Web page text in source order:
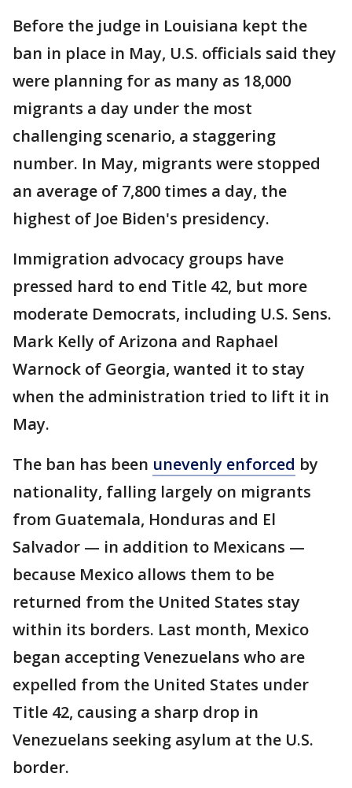
Before the judge in Louisiana kept the
ban in place in May, U.S. officials said they
were planning for as many as 18,000
migrants a day under the most
challenging scenario, a staggering
number. In May, migrants were stopped
an average of 7,800 times a day, the
highest of Joe Biden's presidency.
Immigration advocacy groups have
pressed hard to end Title 42, but more
moderate Democrats, including U.S. Sens.
Mark Kelly of Arizona and Raphael
Warnock of Georgia, wanted it to stay
when the administration tried to lift it in
May.
The ban has been unevenly enforced by
nationality, falling largely on migrants
from Guatemala, Honduras and El
Salvador — in addition to Mexicans —
because Mexico allows them to be
returned from the United States stay
within its borders. Last month, Mexico
began accepting Venezuelans who are
expelled from the United States under
Title 42, causing a sharp drop in
Venezuelans seeking asylum at the U.S.
border.